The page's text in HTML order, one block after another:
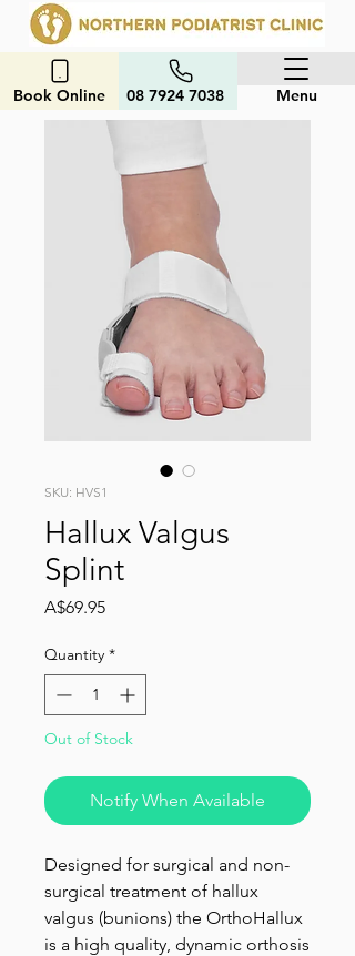
Book Online 08 7924 7038 Menu
SKU: HVS1
Hallux Valgus
Splint
A$69.95Price
Quantity *
Out of Stock
Notify When Available
Designed for surgical and non-
surgical treatment of hallux
valgus (bunions) the OrthoHallux
is a high quality, dynamic orthosis